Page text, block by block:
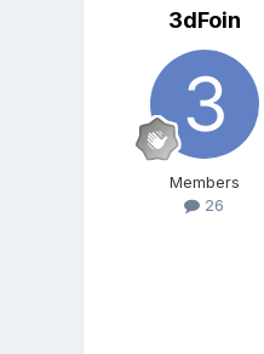
3dFoin
Members
26